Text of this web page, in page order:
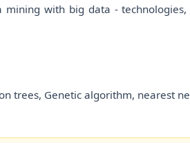
with big data -
trees, Genetic algorithm, nearest